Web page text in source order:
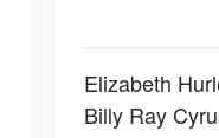
Elizabeth
Billy Ray